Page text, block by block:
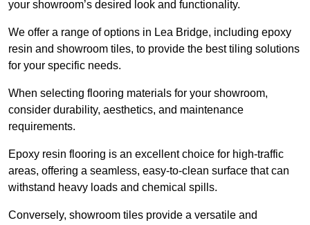
your showroom’s desired look and functionality.
We offer a range of options in Lea Bridge, including epoxy
resin and showroom tiles, to provide the best tiling solutions
for your specific needs.
When selecting flooring materials for your showroom,
consider durability, aesthetics, and maintenance
requirements.
Epoxy resin flooring is an excellent choice for high-traffic
areas, offering a seamless, easy-to-clean surface that can
withstand heavy loads and chemical spills.
Conversely, showroom tiles provide a versatile and